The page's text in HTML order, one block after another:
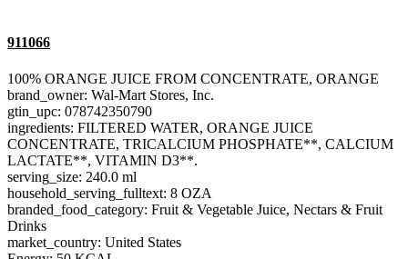
911066
100% ORANGE JUICE FROM CONCENTRATE, ORANGE
brand_owner: Wal-Mart Stores, Inc.
gtin_upc: 078742350790
ingredients: FILTERED WATER, ORANGE JUICE
CONCENTRATE, TRICALCIUM PHOSPHATE**, CALCIUM
LACTATE**, VITAMIN D3**.
serving_size: 240.0 ml
household_serving_fulltext: 8 OZA
branded_food_category: Fruit & Vegetable Juice, Nectars & Fruit
Drinks
market_country: United States